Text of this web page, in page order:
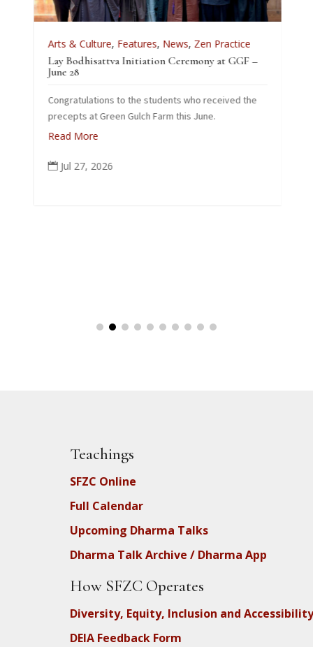
Arts & Culture, Features, News, Zen Practice
Lay Bodhisattva Initiation Ceremony at GGF –
June 28
Congratulations to the students who received the
precepts at Green Gulch Farm this June.
Read More
 Jul 27, 2026
Teachings
SFZC Online
Full Calendar
Upcoming Dharma Talks
Dharma Talk Archive / Dharma App
How SFZC Operates
Diversity, Equity, Inclusion and Accessibility
DEIA Feedback Form